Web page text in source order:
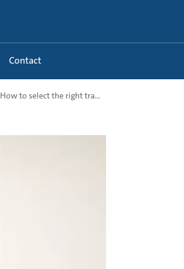
Contact
How to select the right tra...